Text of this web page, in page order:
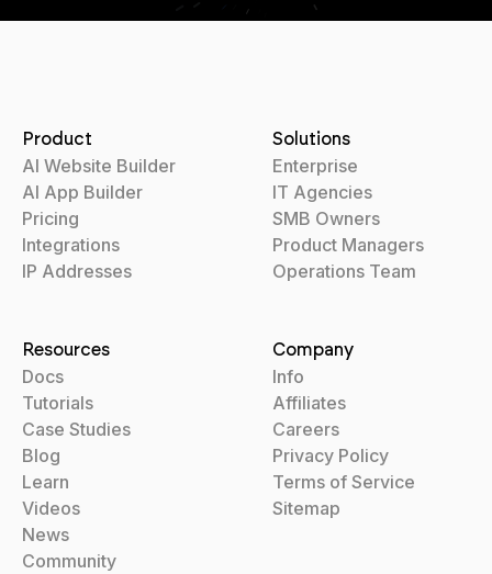
Product
AI Website Builder
AI App Builder
Pricing
Integrations
IP Addresses
Solutions
Enterprise
IT Agencies
SMB Owners
Product Managers
Operations Team
Resources
Docs
Tutorials
Case Studies
Blog
Learn
Videos
News
Community
Company
Info
Affiliates
Careers
Privacy Policy
Terms of Service
Sitemap